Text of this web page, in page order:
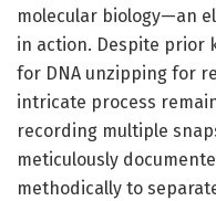
molecular biology—an
in action. Despite prior
for DNA unzipping for
intricate process
recording multiple
meticulously
methodically to